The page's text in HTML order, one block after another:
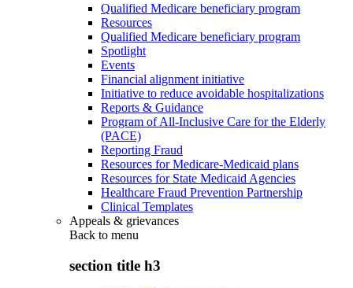
Qualified Medicare beneficiary program
Resources
Qualified Medicare beneficiary program
Spotlight
Events
Financial alignment initiative
Initiative to reduce avoidable hospitalizations
Reports & Guidance
Program of All-Inclusive Care for the Elderly
(PACE)
Reporting Fraud
Resources for Medicare-Medicaid plans
Resources for State Medicaid Agencies
Healthcare Fraud Prevention Partnership
Clinical Templates
Appeals & grievances
Back to menu
section title h3